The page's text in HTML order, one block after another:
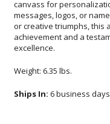
excellence.
Weight: 6.35 lbs.
Ships In: 6 business days